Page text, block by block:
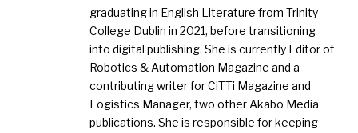
graduating in English Literature from Trinity
College Dublin in 2021, before transitioning
into digital publishing. She is currently Editor of
Robotics & Automation Magazine and a
contributing writer for CiTTi Magazine and
Logistics Manager, two other Akabo Media
publications. She is responsible for keeping